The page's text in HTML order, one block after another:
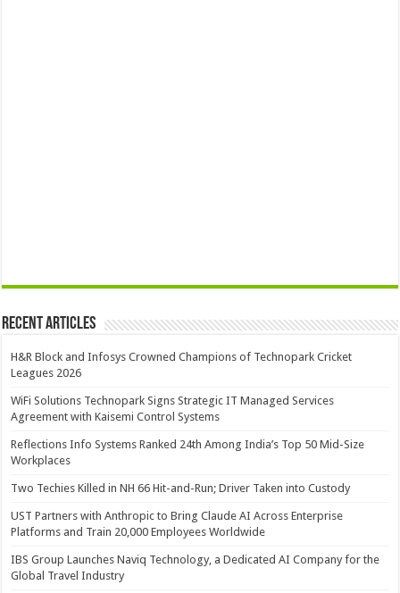
Recent Articles
H&R Block and Infosys Crowned Champions of Technopark Cricket
Leagues 2026
WiFi Solutions Technopark Signs Strategic IT Managed Services
Agreement with Kaisemi Control Systems
Reflections Info Systems Ranked 24th Among India’s Top 50 Mid-Size
Workplaces
Two Techies Killed in NH 66 Hit-and-Run; Driver Taken into Custody
UST Partners with Anthropic to Bring Claude AI Across Enterprise
Platforms and Train 20,000 Employees Worldwide
IBS Group Launches Naviq Technology, a Dedicated AI Company for the
Global Travel Industry